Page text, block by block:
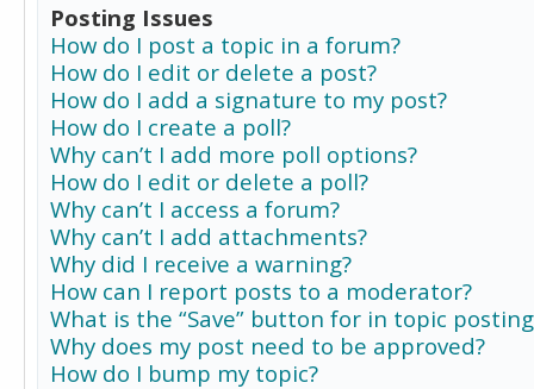
Posting Issues
How do I post a topic in a forum?
How do I edit or delete a post?
How do I add a signature to my post?
How do I create a poll?
Why can’t I add more poll options?
How do I edit or delete a poll?
Why can’t I access a forum?
Why can’t I add attachments?
Why did I receive a warning?
How can I report posts to a moderator?
What is the “Save” button for in topic
Why does my post need to be approved?
How do I bump my topic?